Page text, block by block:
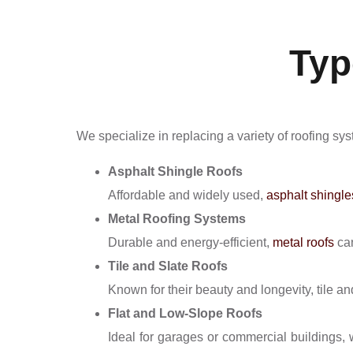
We specialize in replacing a variety of roofing
Asphalt Shingle Roofs
Affordable and widely used, asphalt
Metal Roofing Systems
Durable and energy-efficient, metal roofs
Tile and Slate Roofs
Known for their beauty and longevity, tile
Flat and Low-Slope Roofs
Ideal for garages or commercial